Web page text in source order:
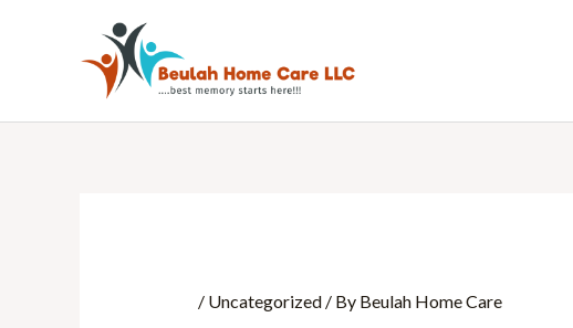
/ Uncategorized/ By Beulah Home Care